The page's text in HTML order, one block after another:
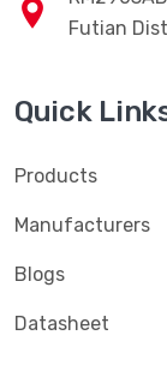
Futian
Quick
Products
Manufacturers
Blogs
Datasheet